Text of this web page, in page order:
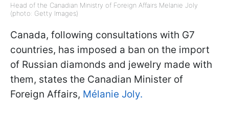
Head of the Canadian Ministry of Foreign Affairs Melanie Joly
(photo: Getty Images)
Canada, following consultations with G7
countries, has imposed a ban on the import
of Russian diamonds and jewelry made with
them, states the Canadian Minister of
Foreign Affairs, Mélanie Joly.